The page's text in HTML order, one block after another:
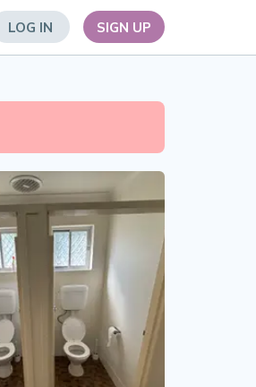
LOG IN SIGN UP